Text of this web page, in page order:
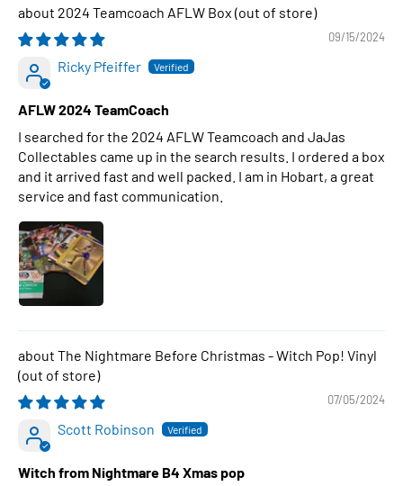
2024 Teamcoach AFLW Box
09/15/2024
Ricky Pfeiffer
AFLW 2024 TeamCoach
I searched for the 2024 AFLW Teamcoach and JaJas
Collectables came up in the search results. I ordered a box
and it arrived fast and well packed. I am in Hobart, a great
service and fast communication.
The Nightmare Before Christmas - Witch Pop! Vinyl
07/05/2024
Scott Robinson
Witch from Nightmare B4 Xmas pop